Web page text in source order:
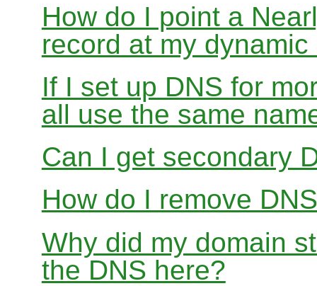
How do I point a
record at my
If I set up DNS for
all use the same
Can I get secondary
How do I remove
Why did my domain
the DNS here?